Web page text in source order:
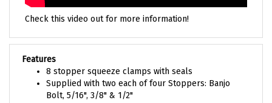
Check this video out for more information!
8 stopper squeeze clamps with seals
Supplied with two each of four Stoppers: Banjo
Bolt, 5/16", 3/8" & 1/2"
Adjusts and locks to 3 positions